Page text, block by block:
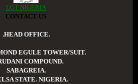
LGT NIGERIA
CONTACT US
.HEAD OFFICE.
EGULE TOWER/SUIT.
COMPOUND.
SABAGREIA.
STATE. NIGERIA.